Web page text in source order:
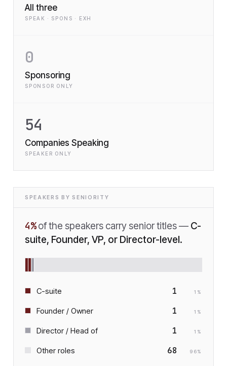
All three
SPEAK · SPONS · EXH
0
Sponsoring
SPONSOR ONLY
54
Companies Speaking
SPEAKER ONLY
SPEAKERS BY SENIORITY
4% of the speakers carry senior titles — C-
suite, Founder, VP, or Director-level.
C-suite 1 1 %
Founder / Owner 1 1 %
Director / Head of 1 1 %
Other roles 68 96%